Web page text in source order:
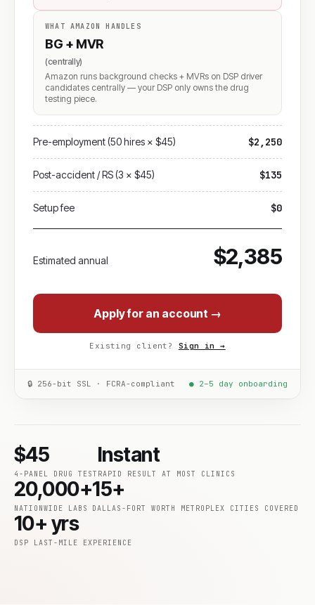
WHAT AMAZON HANDLES
BG + MVR
(centrally)
Amazon runs background checks + MVRs on DSP driver
candidates centrally — your DSP only owns the drug
testing piece.
Pre-employment (50 hires × $45) $2,250
Post-accident / RS (3 × $45) $135
Setup fee $0
Estimated annual $2,385
Apply for an account →
Existing client? Sign in →
🔒 256-bit SSL · FCRA-compliant ● 2–5 day onboarding
$45
4-PANEL DRUG TEST
Instant
RAPID RESULT AT MOST CLINICS
20,000+
NATIONWIDE LABS
15+
DALLAS-FORT WORTH METROPLEX CITIES COVERED
10+ yrs
DSP LAST-MILE EXPERIENCE